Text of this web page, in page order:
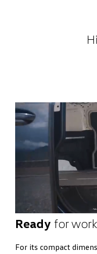
Ready for work
For its compact